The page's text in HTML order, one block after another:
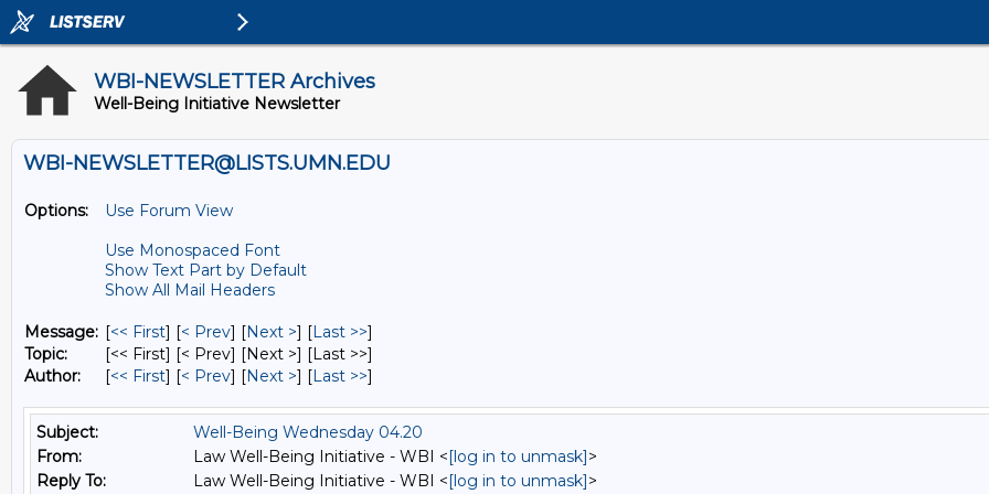
WBI-NEWSLETTER Archives
Well-Being Initiative Newsletter
WBI-NEWSLETTER@LISTS.UMN.EDU
Options:
Use Forum View
Use Monospaced Font
Show Text Part by Default
Show All Mail Headers
Message: [<< First] [< Prev] [Next >] [Last >>]
Topic:
[<< First] [< Prev] [Next >] [Last >>]
Author:
[<< First] [< Prev] [Next >] [Last >>]
Subject:
Well-Being Wednesday 04.20
From:
Law Well-Being Initiative - WBI <[log in to unmask]>
Reply To:
Law Well-Being Initiative - WBI <[log in to unmask]>